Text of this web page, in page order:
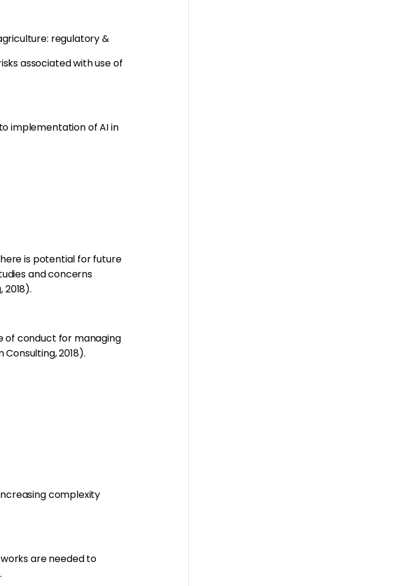
regulatory &
associated with use of
implementation of AI in
is potential for future
and concerns
of conduct for managing
2018).
complexity
are needed to